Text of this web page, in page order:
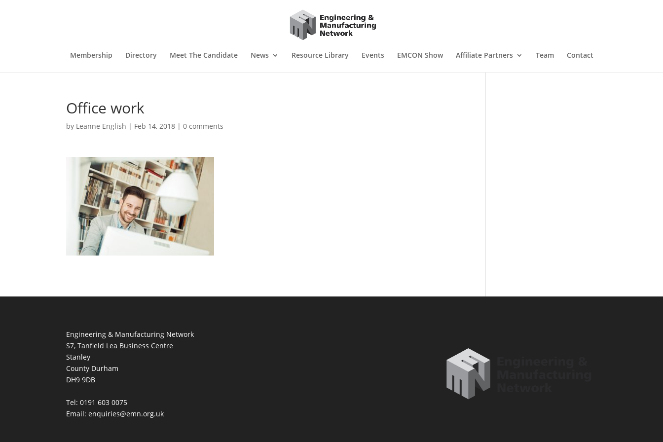
Membership Directory Meet The Candidate News Resource Library Events EMCON Show Affiliate Partners Team Contact
Office work
by Leanne English | Feb 14, 2018 |0 comments
Engineering & Manufacturing Network
S7, Tanfield Lea Business Centre
Stanley
County Durham
DH9 9DB
Tel: 0191 603 0075
Email: enquiries@emn.org.uk